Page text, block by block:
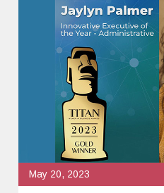
May 20, 2023